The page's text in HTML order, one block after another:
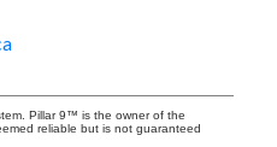
Pillar 9™ is the owner of the
reliable but is not guaranteed